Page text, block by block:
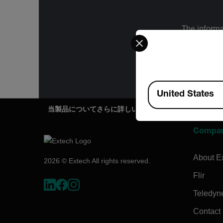
The
当製品についてさらに詳しい情報をご希望ですか？
2026 © Extech All rights reserved. About
Flir
Contact
Select your preferred
Available Locations
United States